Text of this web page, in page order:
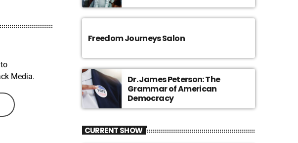
Media.
Freedom Journeys Salon
Dr. James Peterson: The
Grammar of American
Democracy
CURRENT SHOW